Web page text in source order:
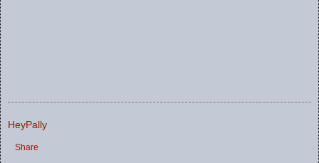
HeyPally
Share